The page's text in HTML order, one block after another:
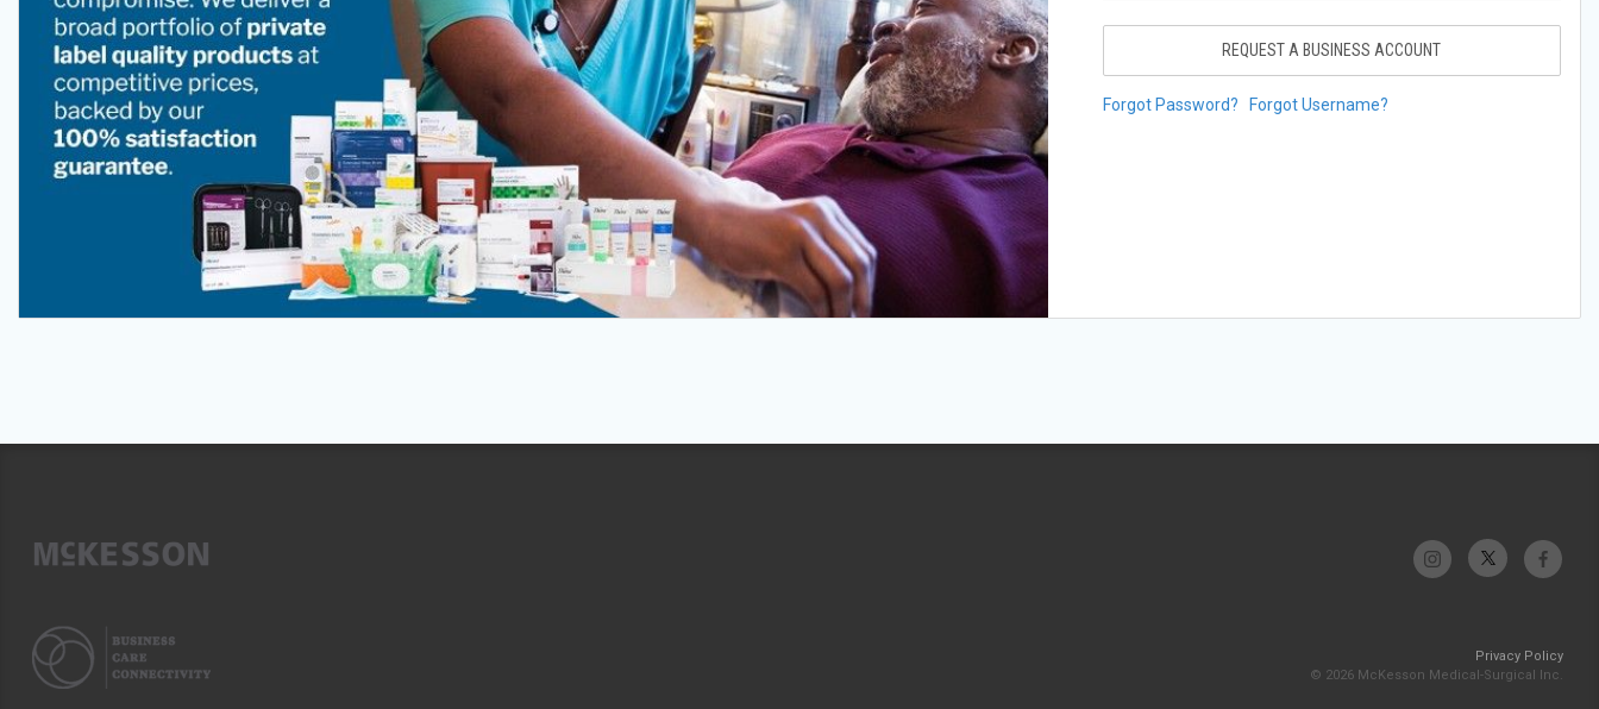
REQUEST A BUSINESS ACCOUNT
Forgot Password? Forgot Username?
Privacy Policy
© 2026 McKesson Medical-Surgical Inc.